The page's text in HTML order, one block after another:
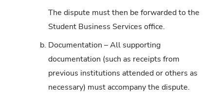
The dispute must then be forwarded to the
Student Business Services office.
b. Documentation – All supporting
documentation (such as receipts from
previous institutions attended or others as
necessary) must accompany the dispute.